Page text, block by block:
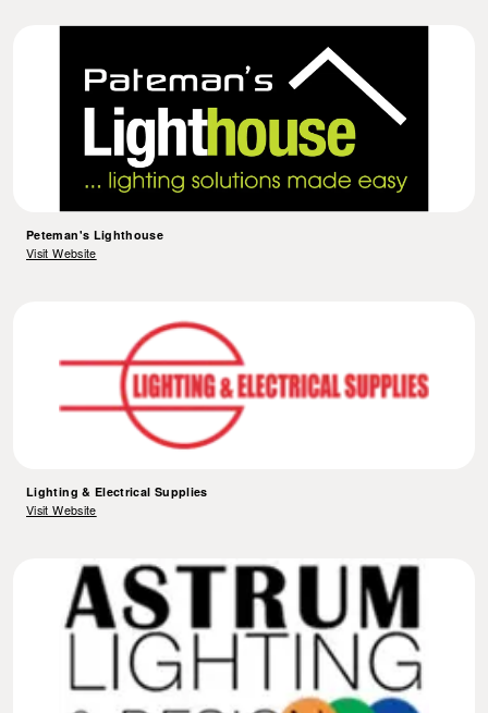
Peteman's Lighthouse
Visit Website
Lighting & Electrical Supplies
Visit Website